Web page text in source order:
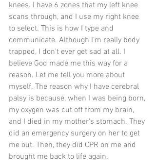
knees. I have 6 zones that my left knee
scans through, and I use my right knee
to select. This is how I type and
communicate. Although I'm really body
trapped, I don't ever get sad at all. I
believe God made me this way for a
reason. Let me tell you more about
myself. The reason why I have cerebral
palsy is because, when I was being born,
my oxygen was cut off from my brain,
and I died in my mother's stomach. They
did an emergency surgery on her to get
me out. Then, they did CPR on me and
brought me back to life again.